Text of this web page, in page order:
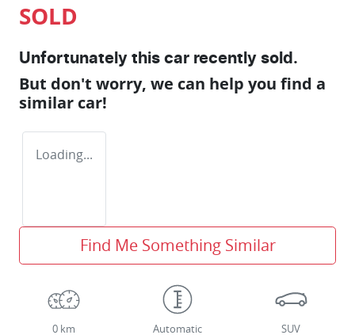
SOLD
Unfortunately this car recently sold.
But don't worry, we can help you find a
similar car!
Loading...
Find Me Something Similar
0 km Automatic SUV